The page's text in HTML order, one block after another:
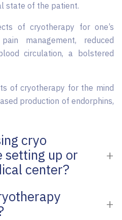
state of the patient.
of cryotherapy for one’s
management, reduced
circulation, a bolstered
of cryotherapy for the mind
production of endorphins,
cryo
setting up or
center?